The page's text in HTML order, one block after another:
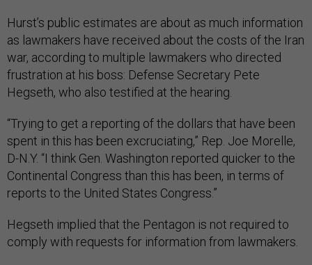
Hurst’s public estimates are about as much information
as lawmakers have received about the costs of the Iran
war, according to multiple lawmakers who directed
frustration at his boss: Defense Secretary Pete
Hegseth, who also testified at the hearing.
“Trying to get a reporting of the dollars that have been
spent in this has been excruciating,” Rep. Joe Morelle,
D-N.Y. “I think Gen. Washington reported quicker to the
Continental Congress than this has been, in terms of
reports to the United States Congress.”
Hegseth implied that the Pentagon is not required to
comply with requests for information from lawmakers.